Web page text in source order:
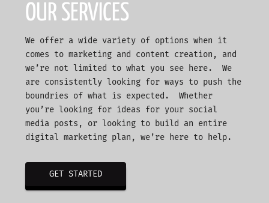
OUR SERVICES
We offer a wide variety of options when it
comes to marketing and content creation, and
we’re not limited to what you see here. We
are consistently looking for ways to push the
boundries of what is expected. Whether
you’re looking for ideas for your social
media posts, or looking to build an entire
digital marketing plan, we’re here to help.
GET STARTED